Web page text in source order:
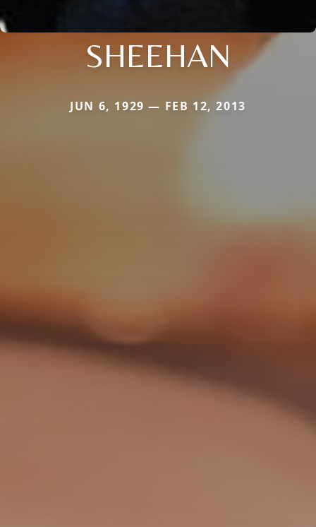
SHEEHAN
JUN 6, 1929 — FEB 12, 2013